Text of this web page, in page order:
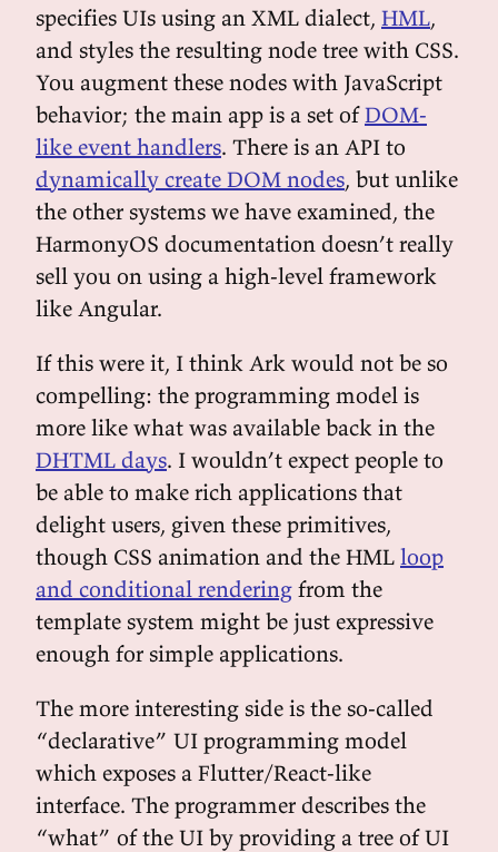
specifies UIs using an XML dialect, HML,
and styles the resulting node tree with CSS.
You augment these nodes with JavaScript
behavior; the main app is a set ofDOM-
like event handlers. There is an API to
dynamically create DOM nodes, but unlike
the other systems we have examined, the
HarmonyOS documentation doesn’t really
sell you on using a high-level framework
like Angular.
If this were it, I think Ark would not be so
compelling: the programming model is
more like what was available back in the
DHTML days. I wouldn’t expect people to
be able to make rich applications that
delight users, given these primitives,
though CSS animation and the HML loop
and conditional rendering from the
template system might be just expressive
enough for simple applications.
The more interesting side is the so-called
“declarative” UI programming model
which exposes a Flutter/React-like
interface. The programmer describes the
“what” of the UI by providing a tree of UI